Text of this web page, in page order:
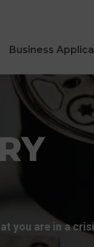
Business
you are in a